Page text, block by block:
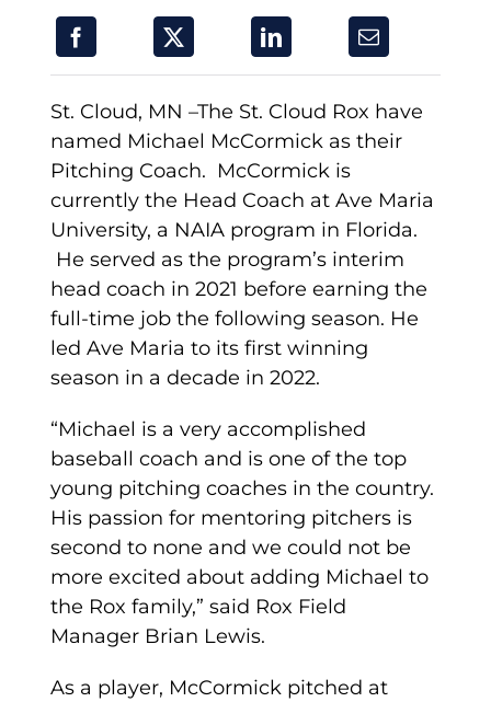
St. Cloud, MN –The St. Cloud Rox have
named Michael McCormick as their
Pitching Coach. McCormick is
currently the Head Coach at Ave Maria
University, a NAIA program in Florida.
He served as the program’s interim
head coach in 2021 before earning the
full-time job the following season. He
led Ave Maria to its first winning
season in a decade in 2022.
“Michael is a very accomplished
baseball coach and is one of the top
young pitching coaches in the country.
His passion for mentoring pitchers is
second to none and we could not be
more excited about adding Michael to
the Rox family,” said Rox Field
Manager Brian Lewis.
As a player, McCormick pitched at